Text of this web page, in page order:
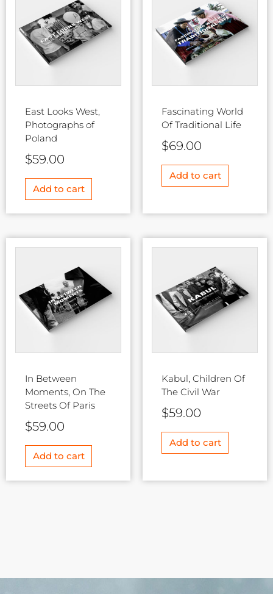
East Looks West,
Photographs of
Poland
$59.00
Add to cart
Fascinating World
Of Traditional Life
$69.00
Add to cart
In Between
Moments, On The
Streets Of Paris
$59.00
Add to cart
Kabul, Children Of
The Civil War
$59.00
Add to cart